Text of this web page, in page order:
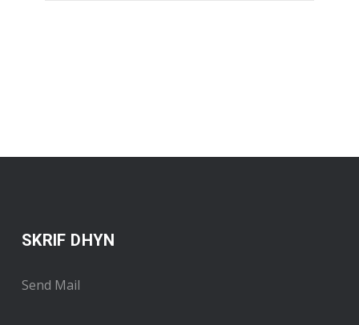
SKRIF DHYN
Send Mail